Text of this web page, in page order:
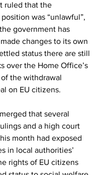
ruled that the
was “unlawful”,
government has
changes to its own
status there are still
over the Home Office’s
the withdrawal
on EU citizens.
that several
and a high court
month had exposed
in local authorities’
rights of EU citizens